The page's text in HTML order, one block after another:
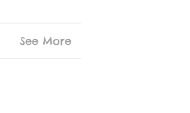
See More